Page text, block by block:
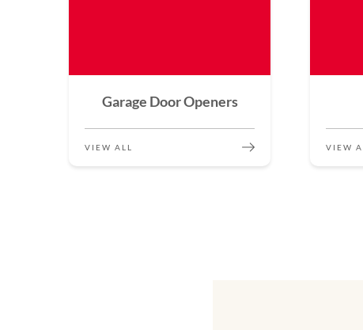
Garage Door Openers
VIEW ALL VIEW